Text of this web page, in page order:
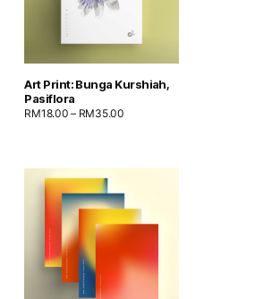
Art Print: Bunga Kurshiah,
Pasiflora
RM18.00 – RM35.00